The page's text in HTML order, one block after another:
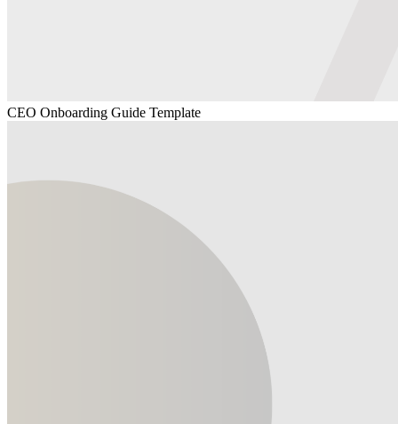
CEO Onboarding Guide Template